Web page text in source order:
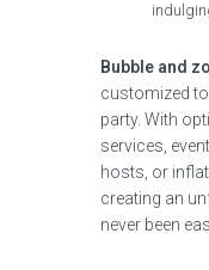
Bubble and
customized
party. With
services,
hosts, or
creating an
never been